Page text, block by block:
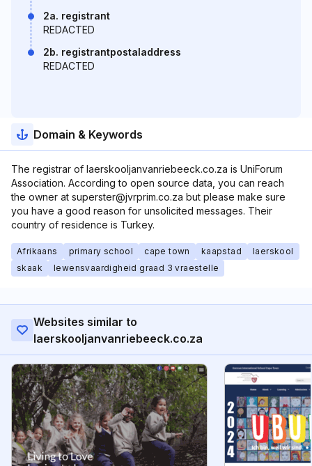
2a. registrant
REDACTED
2b. registrantpostaladdress
REDACTED
Domain & Keywords
The registrar of laerskooljanvanriebeeck.co.za is UniForum
Association. According to open source data, you can reach
the owner at superster@jvrprim.co.za but please make sure
you have a good reason for unsolicited messages. Their
country of residence is Turkey.
Afrikaans primary school cape town kaapstad
laerskool
skaak
lewensvaardigheid graad 3 vraestelle
Websites similar to
laerskooljanvanriebeeck.co.za